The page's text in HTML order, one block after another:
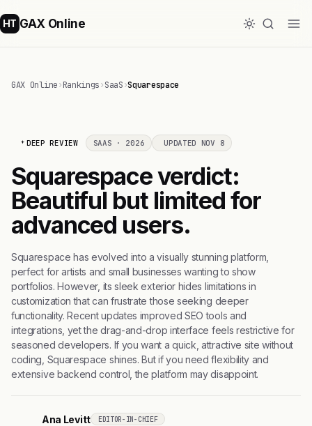
HT GAX Online
GAX Online›Rankings›SaaS›Squarespace
DEEP REVIEW SAAS · 2026 UPDATED NOV 8
Squarespace verdict:
Beautiful but limited for
advanced users.
Squarespace has evolved into a visually stunning platform,
perfect for artists and small businesses wanting to show
portfolios. However, its sleek exterior hides limitations in
customization that can frustrate those seeking deeper
functionality. Recent updates improved SEO tools and
integrations, yet the drag-and-drop interface feels restrictive for
seasoned developers. If you want a quick, attractive site without
coding, Squarespace shines. But if you need flexibility and
extensive backend control, the platform may disappoint.
Ana Levitt EDITOR-IN-CHIEF